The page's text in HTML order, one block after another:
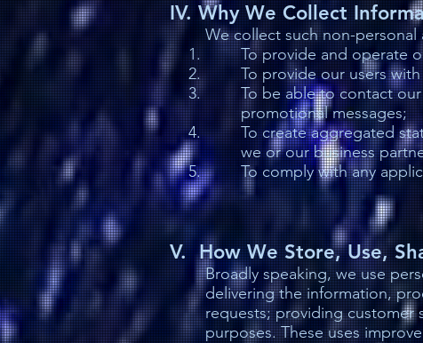
IV. Why We Collect
We collect such non-
To provide and operate
To provide our users
To be able to contact
promotional messages;
To create aggregated
we or our business
To comply with any
V. How We Store, Use,
Broadly speaking, we use
delivering the information,
requests; providing customer
purposes. These uses